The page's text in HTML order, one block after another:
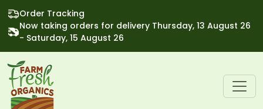
Order Tracking
Now taking orders for delivery Thursday, 13 August 26
- Saturday, 15 August 26